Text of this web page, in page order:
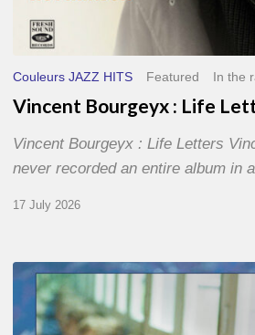
Couleurs JAZZ HITS Featured In the
Vincent Bourgeyx : Life
Vincent Bourgeyx : Life Letters
never recorded an entire album in
17 July 2026
Thomas
Gaucher
: